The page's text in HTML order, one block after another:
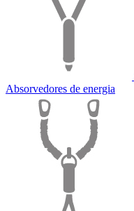
Absorvedores de energia